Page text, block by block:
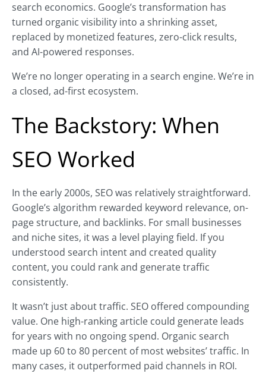
search economics. Google’s transformation has
turned organic visibility into a shrinking asset,
replaced by monetized features, zero-click results,
and AI-powered responses.
We’re no longer operating in a search engine. We’re in
a closed, ad-first ecosystem.
The Backstory: When
SEO Worked
In the early 2000s, SEO was relatively straightforward.
Google’s algorithm rewarded keyword relevance, on-
page structure, and backlinks. For small businesses
and niche sites, it was a level playing field. If you
understood search intent and created quality
content, you could rank and generate traffic
consistently.
It wasn’t just about traffic. SEO offered compounding
value. One high-ranking article could generate leads
for years with no ongoing spend. Organic search
made up 60 to 80 percent of most websites’ traffic. In
many cases, it outperformed paid channels in ROI.